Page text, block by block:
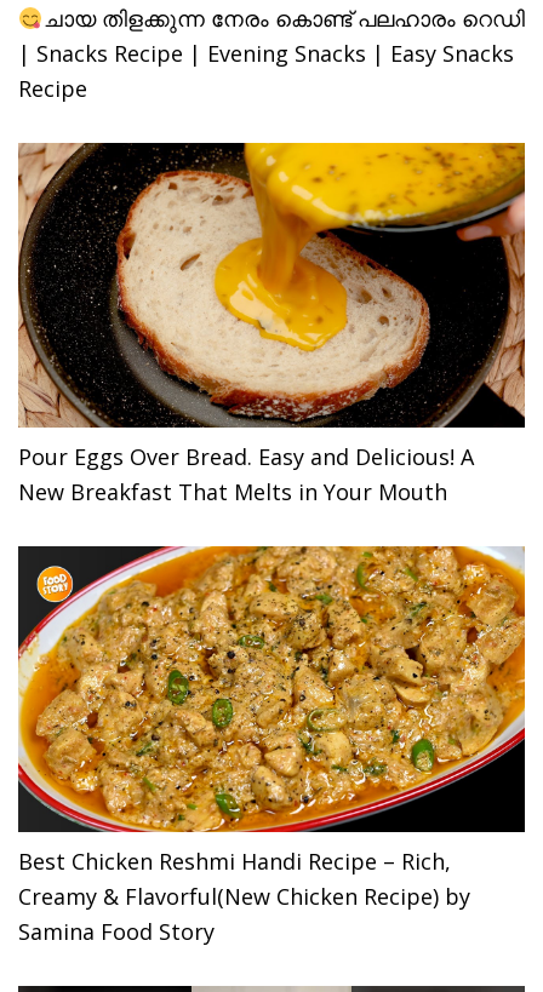
ചായ തിളക്കുന്ന നേരം കൊണ്ട് പലഹാരം റെഡി
| Snacks Recipe | Evening Snacks | Easy Snacks
Recipe
Pour Eggs Over Bread. Easy and Delicious! A
New Breakfast That Melts in Your Mouth
Best Chicken Reshmi Handi Recipe – Rich,
Creamy & Flavorful(New Chicken Recipe) by
Samina Food Story